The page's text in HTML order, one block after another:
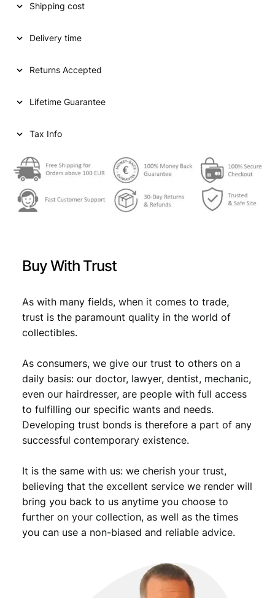
Shipping cost
Delivery time
Returns Accepted
Lifetime Guarantee
Tax Info
Buy With Trust
As with many fields, when it comes to trade,
trust is the paramount quality in the world of
collectibles.
As consumers, we give our trust to others on a
daily basis: our doctor, lawyer, dentist, mechanic,
even our hairdresser, are people with full access
to fulfilling our specific wants and needs.
Developing trust bonds is therefore a part of any
successful contemporary existence.
It is the same with us: we cherish your trust,
believing that the excellent service we render will
bring you back to us anytime you choose to
further on your collection, as well as the times
you can use a non-biased and reliable advice.